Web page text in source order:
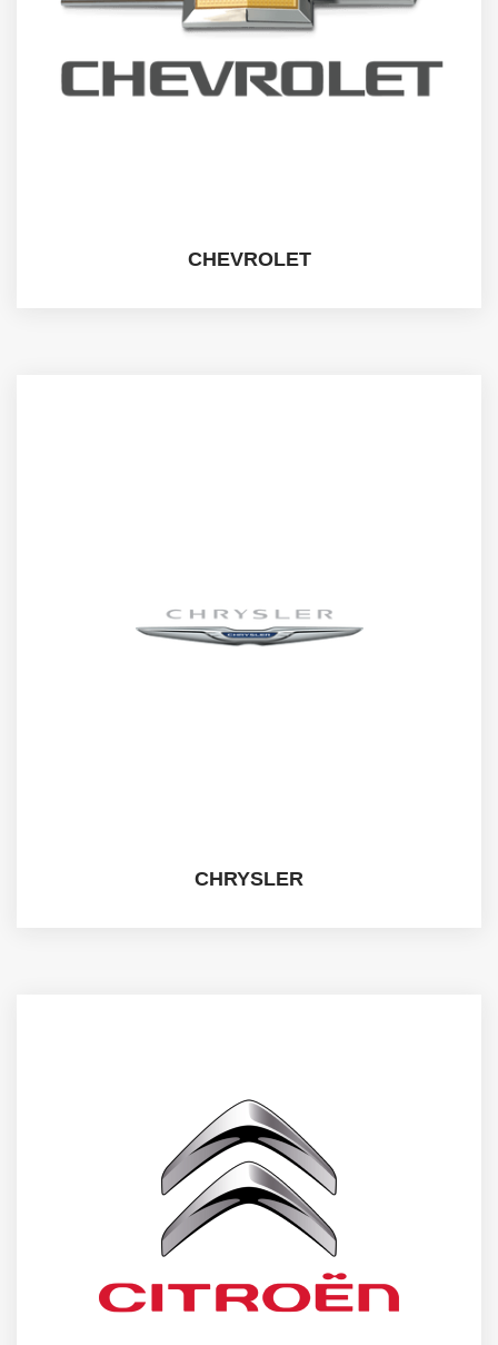
CHEVROLET
CHRYSLER